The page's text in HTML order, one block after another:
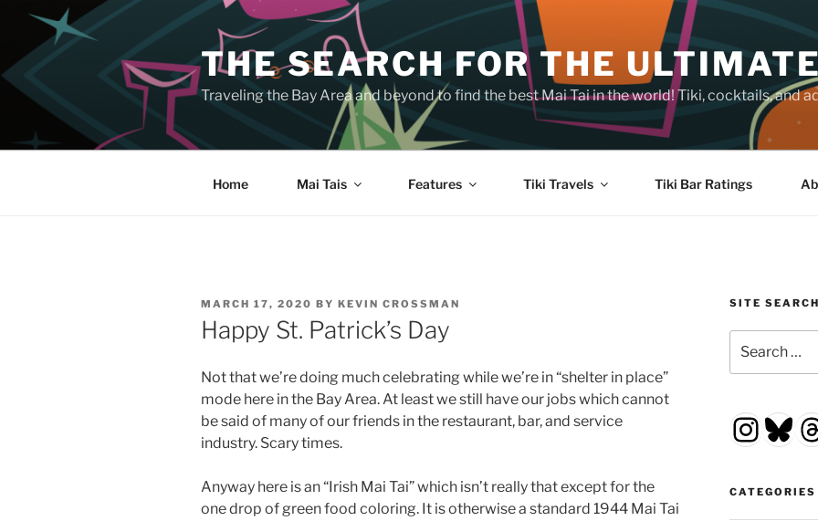
Skip
content
THE SEARCH FOR THE
Traveling the Bay Area and beyond to find the best Mai Tai in the world! Tiki, cocktails, and
Home Mai Tais Features Tiki Travels Tiki Bar Ratings
POSTED
ON
MARCH 17, 2020 BY KEVIN CROSSMAN
Happy St. Patrick’s Day
Not that we’re doing much celebrating while we’re in “shelter in place”
mode here in the Bay Area. At least we still have our jobs which cannot
be said of many of our friends in the restaurant, bar, and service
industry. Scary times.
Anyway here is an “Irish Mai Tai” which isn’t really that except for the
one drop of green food coloring. It is otherwise a standard 1944 Mai Tai
SITE SEARCH
for:
CATEGORIES